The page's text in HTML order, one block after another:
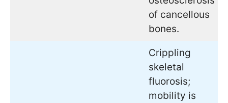
of cancellous
bones.
Crippling
skeletal
fluorosis;
mobility is